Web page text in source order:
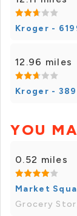
Kroger -
12.96 miles
Kroger -
YOU
0.52 miles
Market
Grocery